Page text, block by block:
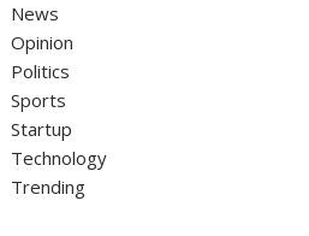
News
Opinion
Politics
Sports
Startup
Technology
Trending